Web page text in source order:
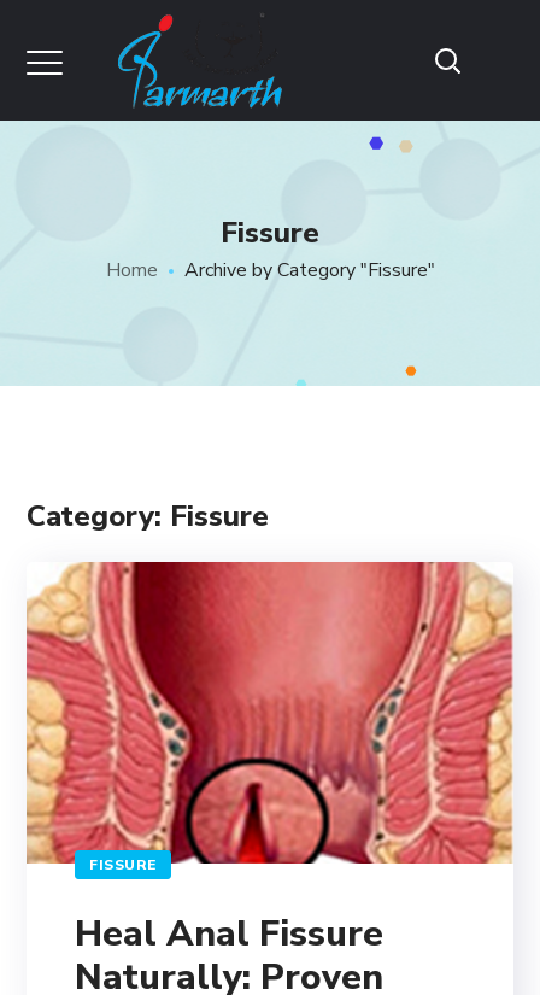
Fissure
Home Archive by Category "Fissure"
Category: Fissure
FISSURE
Heal Anal Fissure
Naturally: Proven